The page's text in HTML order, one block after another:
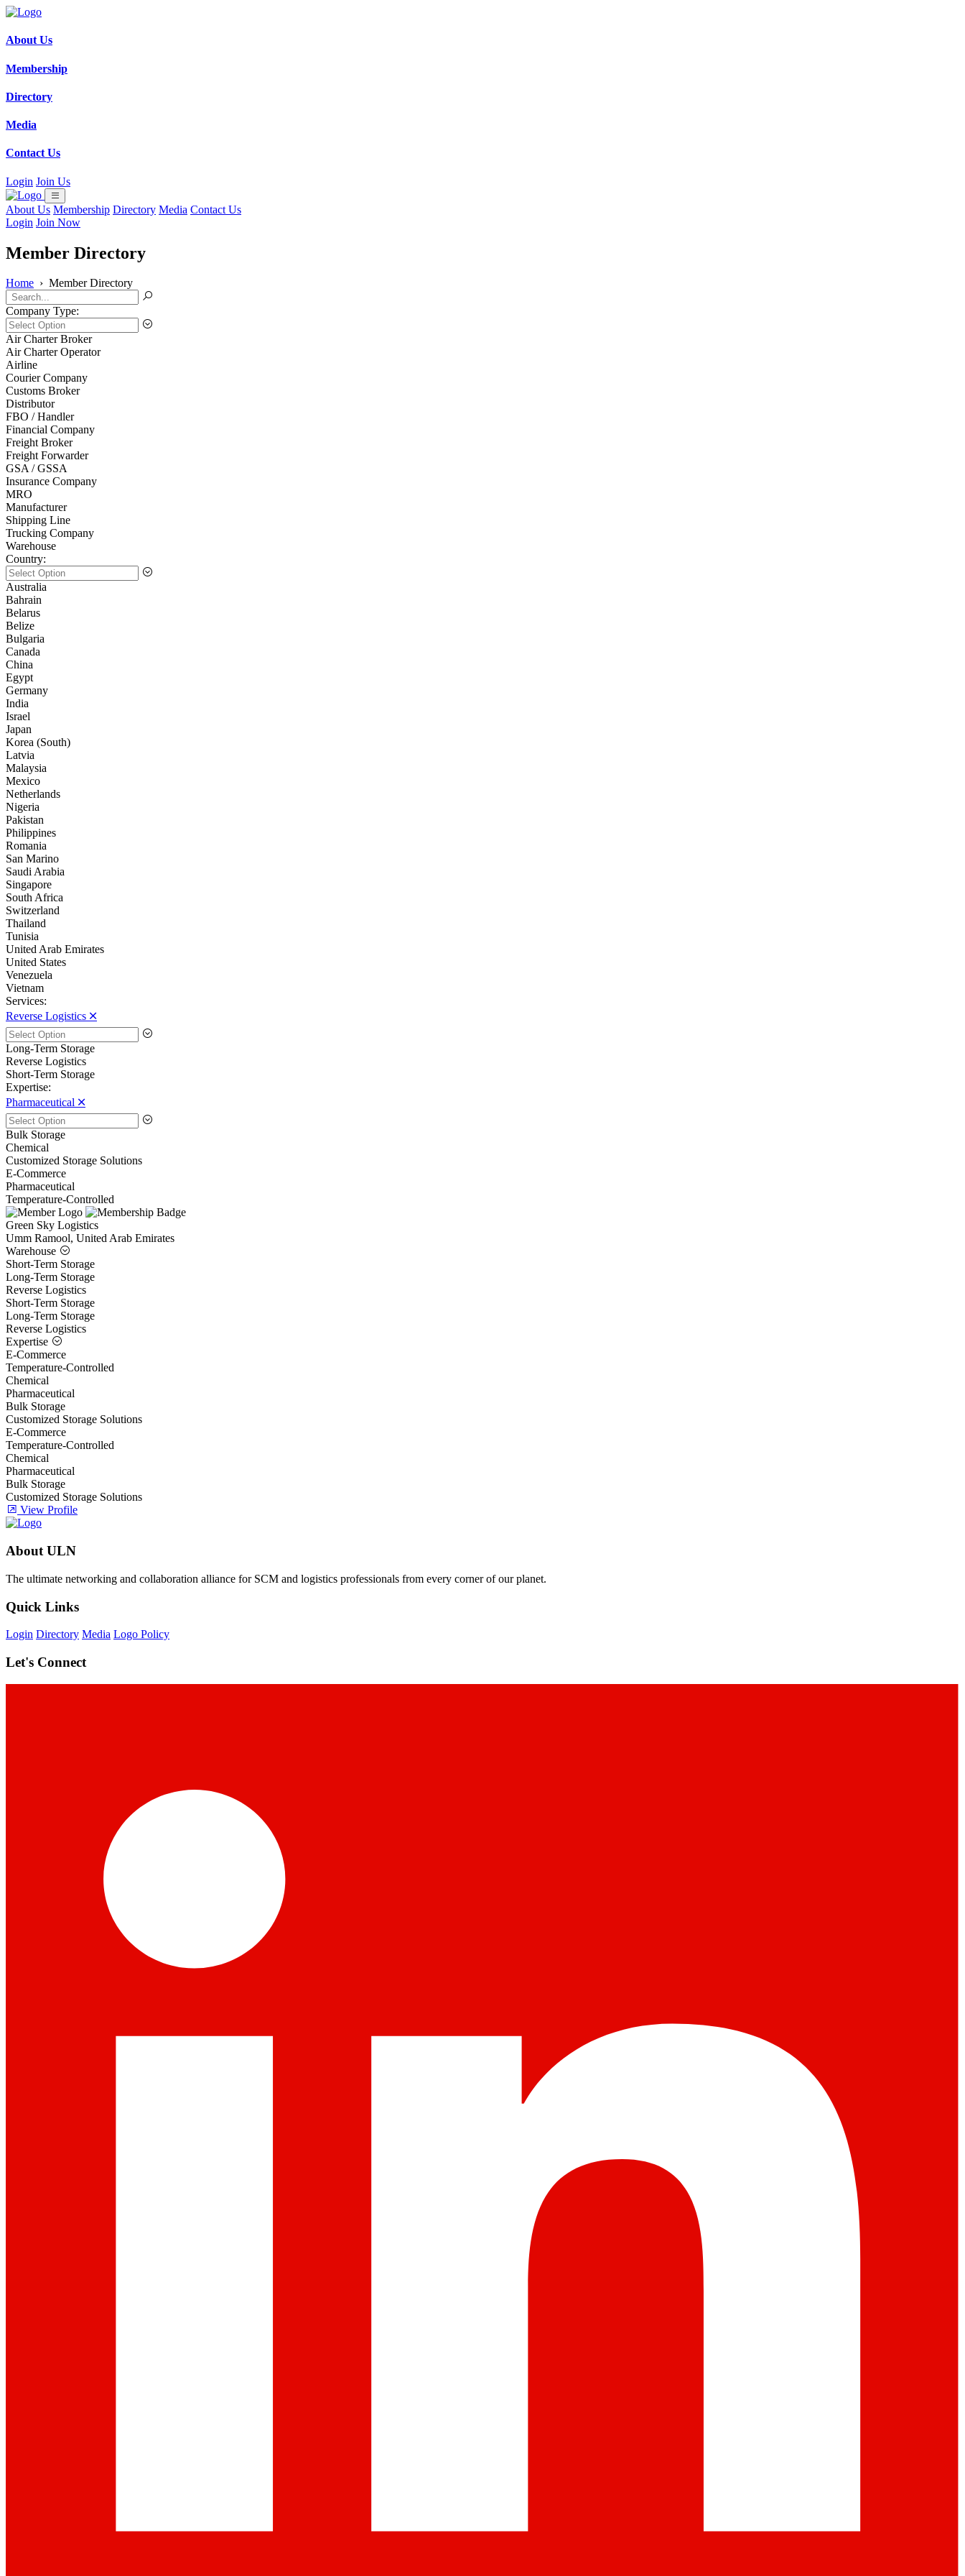
About Us
Membership
Directory
Media
Contact Us
Login Join Us
About Us Membership Directory Media Contact Us
Login Join Now
Member Directory
Home › Member Directory
Company Type:
Air Charter Broker
Air Charter Operator
Airline
Courier Company
Customs Broker
Distributor
FBO / Handler
Financial Company
Freight Broker
Freight Forwarder
GSA / GSSA
Insurance Company
MRO
Manufacturer
Shipping Line
Trucking Company
Warehouse
Country:
Australia
Bahrain
Belarus
Belize
Bulgaria
Canada
China
Egypt
Germany
India
Israel
Japan
Korea (South)
Latvia
Malaysia
Mexico
Netherlands
Nigeria
Pakistan
Philippines
Romania
San Marino
Saudi Arabia
Singapore
South Africa
Switzerland
Thailand
Tunisia
United Arab Emirates
United States
Venezuela
Vietnam
Services:
Reverse Logistics 🞪
Long-Term Storage
Reverse Logistics
Short-Term Storage
Expertise:
Pharmaceutical 🞪
Bulk Storage
Chemical
Customized Storage Solutions
E-Commerce
Pharmaceutical
Temperature-Controlled
Green Sky Logistics
Umm Ramool, United Arab Emirates
Warehouse
Short-Term Storage
Long-Term Storage
Reverse Logistics
Short-Term Storage
Long-Term Storage
Reverse Logistics
Expertise
E-Commerce
Temperature-Controlled
Chemical
Pharmaceutical
Bulk Storage
Customized Storage Solutions
E-Commerce
Temperature-Controlled
Chemical
Pharmaceutical
Bulk Storage
Customized Storage Solutions
View Profile
About ULN
The ultimate networking and collaboration alliance for SCM and logistics professionals from every corner of our planet.
Quick Links
Login Directory Media Logo Policy
Let's Connect